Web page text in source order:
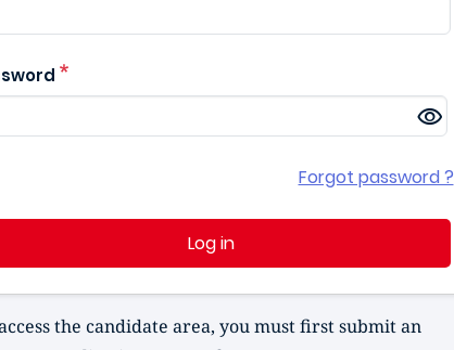
Forgot password ?
Log in
the candidate area, you must first submit an